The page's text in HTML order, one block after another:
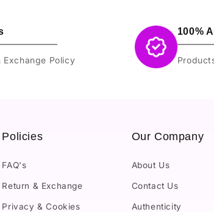
Exchange Policy
100%
Policies
FAQ's
Return & Exchange
Privacy & Cookies
Our Company
About Us
Contact Us
Authenticity